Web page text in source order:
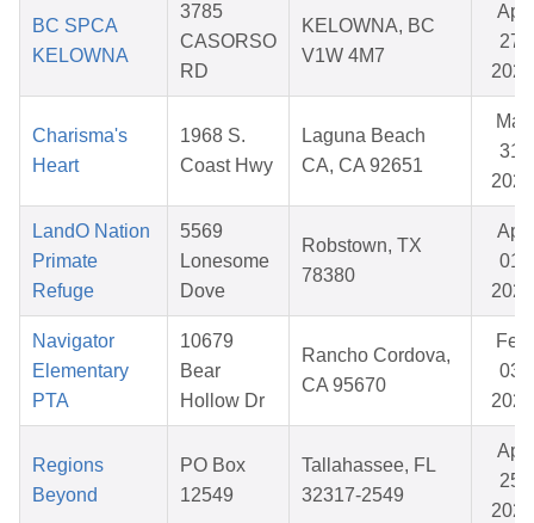
BC SPCA
KELOWNA
3785
CASORSO
RD
KELOWNA, BC
V1W 4M7
Apr
27,
2026
Charisma's
Heart
1968 S.
Coast Hwy
Laguna Beach
CA, CA 92651
Mar
31,
2026
LandO Nation
Primate
Refuge
5569
Lonesome
Dove
Robstown, TX
78380
Apr
01,
2026
Navigator
Elementary
PTA
10679
Bear
Hollow Dr
Rancho Cordova,
CA 95670
Feb
03,
2026
Regions
Beyond
PO Box
12549
Tallahassee, FL
32317-2549
Apr
25,
2026